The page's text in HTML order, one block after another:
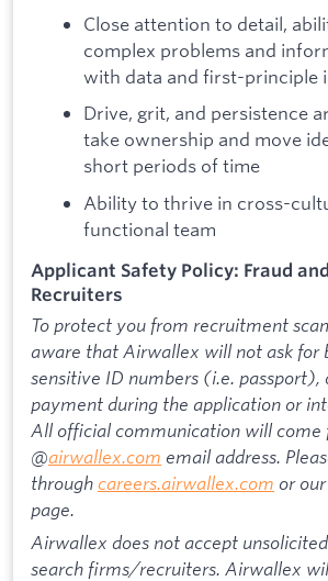
Close attention to detail,
complex problems and
with data and first-principle
Drive, grit, and persistence
take ownership and move
short periods of time
Ability to thrive in cross-
functional team
Applicant Safety Policy: Fraud
Recruiters
To protect you from recruitment
aware that Airwallex will not ask for
sensitive ID numbers (i.e. passport),
payment during the application or
All official communication will come
@airwallex.com email address.
through careers.airwallex.com or
page.
Airwallex does not accept
search firms/recruiters. Airwallex